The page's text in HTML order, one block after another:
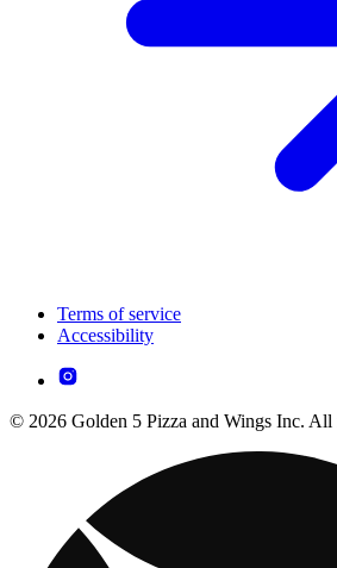
Terms of service
Accessibility
© 2026 Golden 5 Pizza and Wings Inc. All